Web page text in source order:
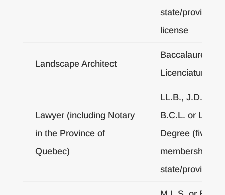
state/
license
Landscape Architect
Baccalaureate
Licenciatura
Lawyer (including Notary
in the Province of
Quebec)
LL.B., J.D.,
B.C.L. or
Degree (five
membership in
state/provincial